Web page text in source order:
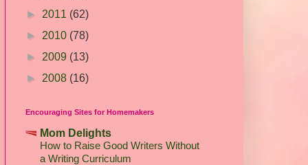
► 2011 (62)
► 2010 (78)
► 2009 (13)
► 2008 (16)
Encouraging Sites for Homemakers
Mom Delights
How to Raise Good Writers Without
a Writing Curriculum